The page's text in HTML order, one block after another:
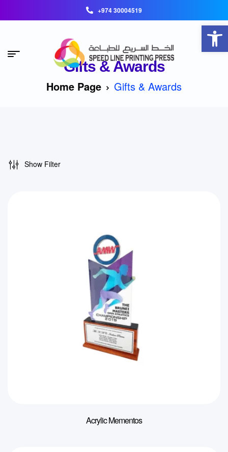
+974 30004519
Gifts & Awards
Home Page Gifts & Awards
Show Filter
Acrylic Mementos
Open toolbar